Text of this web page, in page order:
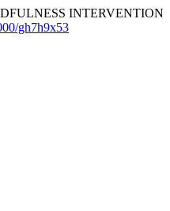
INTERVENTION
gh7h9x53